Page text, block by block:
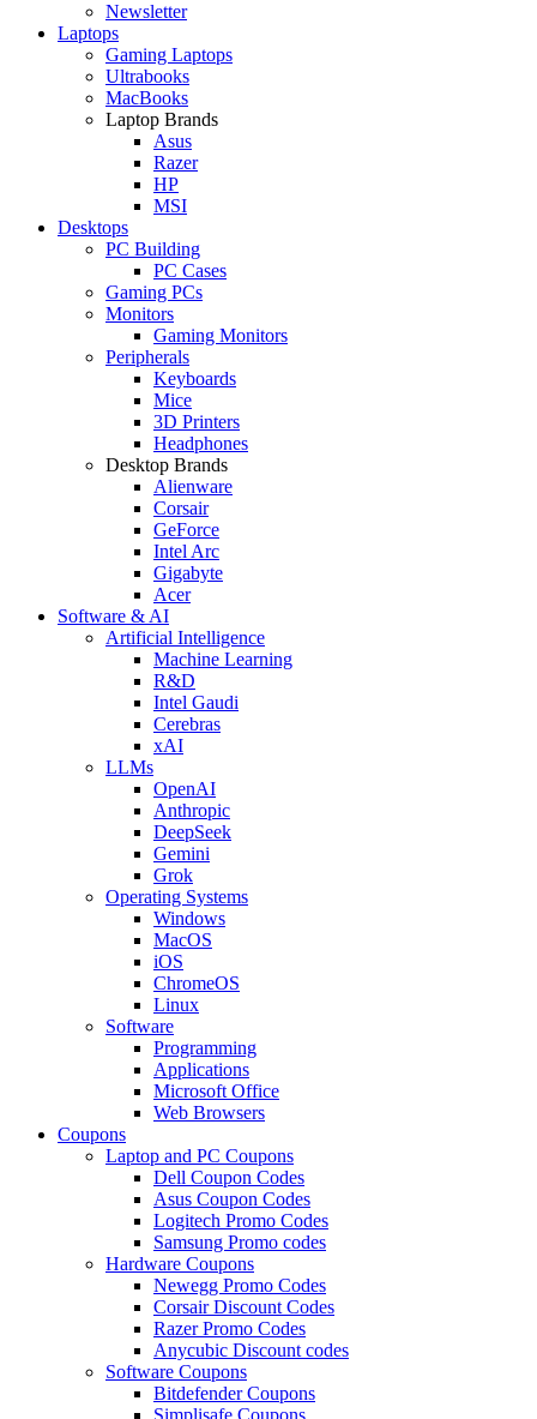
Newsletter
Laptops
Gaming Laptops
Ultrabooks
MacBooks
Laptop Brands
Asus
Razer
HP
MSI
Desktops
PC Building
PC Cases
Gaming PCs
Monitors
Gaming Monitors
Peripherals
Keyboards
Mice
3D Printers
Headphones
Desktop Brands
Alienware
Corsair
GeForce
Intel Arc
Gigabyte
Acer
Software & AI
Artificial Intelligence
Machine Learning
R&D
Intel Gaudi
Cerebras
xAI
LLMs
OpenAI
Anthropic
DeepSeek
Gemini
Grok
Operating Systems
Windows
MacOS
iOS
ChromeOS
Linux
Software
Programming
Applications
Microsoft Office
Web Browsers
Coupons
Laptop and PC Coupons
Dell Coupon Codes
Asus Coupon Codes
Logitech Promo Codes
Samsung Promo codes
Hardware Coupons
Newegg Promo Codes
Corsair Discount Codes
Razer Promo Codes
Anycubic Discount codes
Software Coupons
Bitdefender Coupons
Simplisafe Coupons